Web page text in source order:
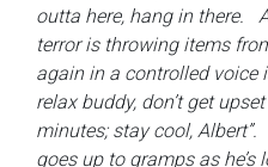
outta here, hang in there.
terror is throwing items
again in a controlled voice
relax buddy, don’t get
minutes; stay cool,
goes up to gramps as